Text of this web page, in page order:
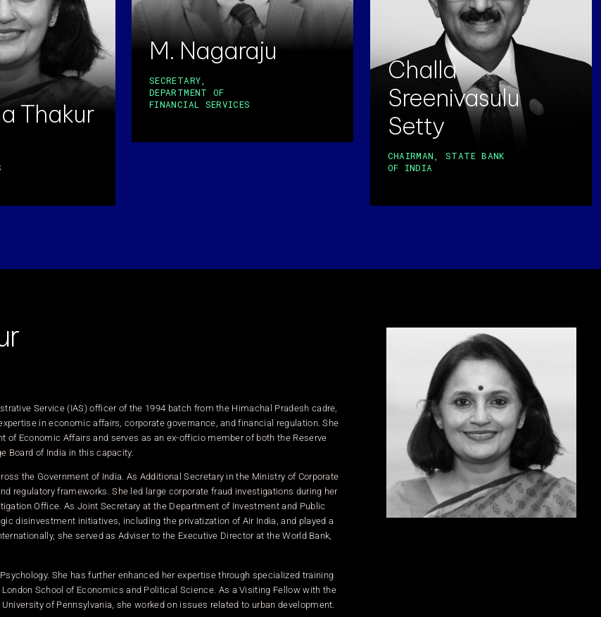
Thakur
M. Nagaraju
SECRETARY,
DEPARTMENT OF
FINANCIAL SERVICES
Challa
Sreenivasulu
Setty
CHAIRMAN, STATE BANK
OF INDIA
Service (IAS) officer of the 1994 batch from the Himachal Pradesh cadre,
in economic affairs, corporate governance, and financial regulation. She
of Economic Affairs and serves as an ex-officio member of both the Reserve
Board of India in this capacity.
the Government of India. As Additional Secretary in the Ministry of Corporate
regulatory frameworks. She led large corporate fraud investigations during her
Office. As Joint Secretary at the Department of Investment and Public
disinvestment initiatives, including the privatization of Air India, and played a
she served as Adviser to the Executive Director at the World Bank,
She has further enhanced her expertise through specialized training
School of Economics and Political Science. As a Visiting Fellow with the
of Pennsylvania, she worked on issues related to urban development.